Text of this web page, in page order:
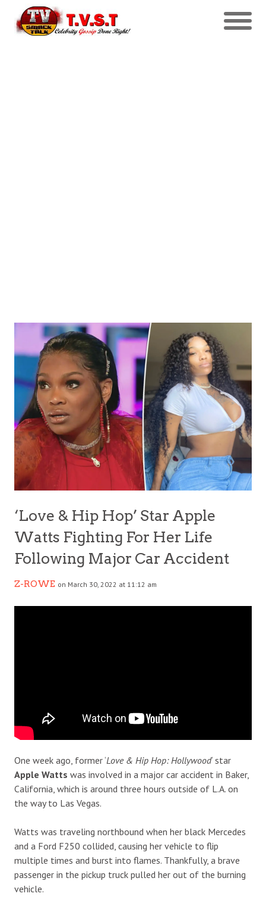
‘Love & Hip Hop’ Star Apple
Watts Fighting For Her Life
Following Major Car Accident
Z-ROWE on March 30, 2022 at 11:12 am
One week ago, former ‘Love & Hip Hop: Hollywood‘ star
Apple Watts was involved in a major car accident in Baker,
California, which is around three hours outside of L.A. on
the way to Las Vegas.
Watts was traveling northbound when her black Mercedes
and a Ford F250 collided, causing her vehicle to flip
multiple times and burst into flames. Thankfully, a brave
passenger in the pickup truck pulled her out of the burning
vehicle.